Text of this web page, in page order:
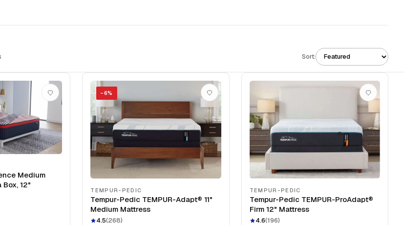
Sort:
Medium
12"
−6%
TEMPUR-PEDIC
Tempur-Pedic TEMPUR-Adapt® 11"
Medium Mattress
4.5(268)
TEMPUR-PEDIC
Tempur-Pedic TEMPUR-ProAdapt®
Firm 12" Mattress
4.6(196)